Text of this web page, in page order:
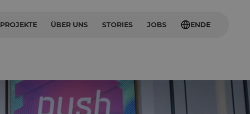
PROJEKTE ÜBER UNS STORIES JOBS ENDE